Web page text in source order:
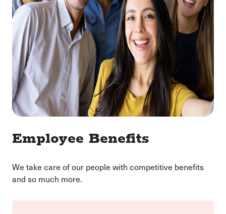
Employee Benefits
We take care of our people with competitive benefits
and so much more.